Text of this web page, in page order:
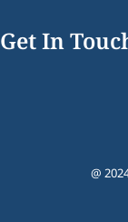
Get In
@